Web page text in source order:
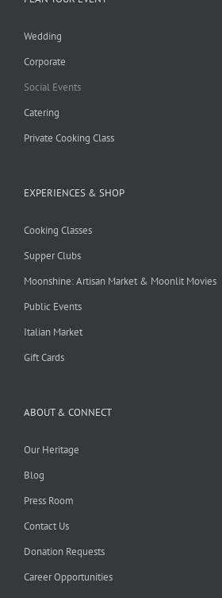
Wedding
Corporate
Social Events
Catering
Private Cooking Class
EXPERIENCES & SHOP
Cooking Classes
Supper Clubs
Moonshine: Artisan Market & Moonlit Movies
Public Events
Italian Market
Gift Cards
ABOUT & CONNECT
Our Heritage
Blog
Press Room
Contact Us
Donation Requests
Career Opportunities